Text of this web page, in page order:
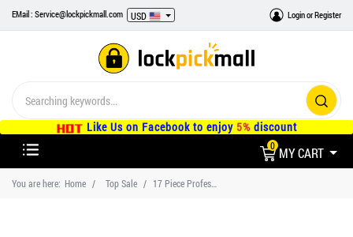
EMail : Service@lockpickmall.com USD LoginorRegister
Like Us on Facebook to enjoy 5% discount
0MY CART
You are here: Home Top Sale 17 Piece Professional Lock Pick Set and Case